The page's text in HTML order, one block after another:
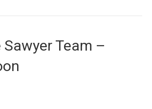
Team –